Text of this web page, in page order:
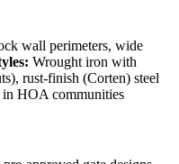
wall perimeters, wide
Wrought iron with
rust-finish (Corten) steel
in HOA communities